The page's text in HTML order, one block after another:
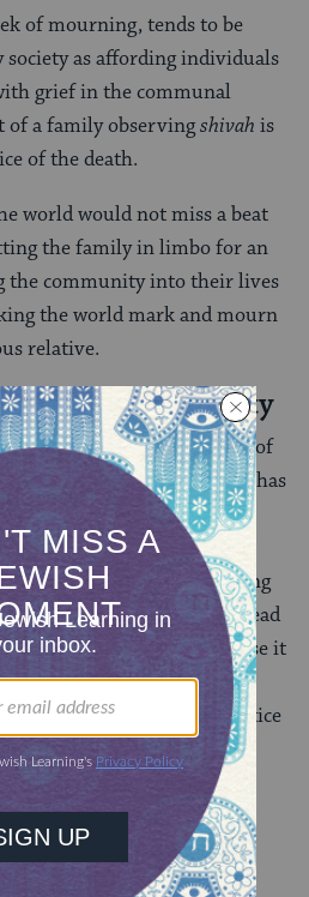
of mourning, tends to be
as affording individuals
grief in the communal
of a family observingshivah is
of the death.
world would not miss a beat
the family in limbo for an
the community into their lives
the world mark and mourn
relative.
Non-Jewish Society
to point out about the laws of
with Gentile society has
of instances the
that a particular ancient
Talmud, such as overturning
or wrapping the head
longer be followed because it
in the eyes of the
impression that Jews practice
Tosafot, beginning
“Aylu
Over Time
are in essence a